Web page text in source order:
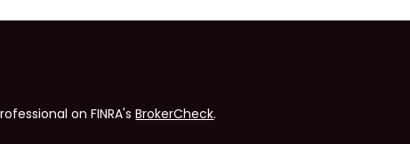
on FINRA'sBrokerCheck.